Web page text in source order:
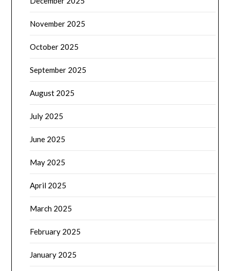
November 2025
October 2025
September 2025
August 2025
July 2025
June 2025
May 2025
April 2025
March 2025
February 2025
January 2025